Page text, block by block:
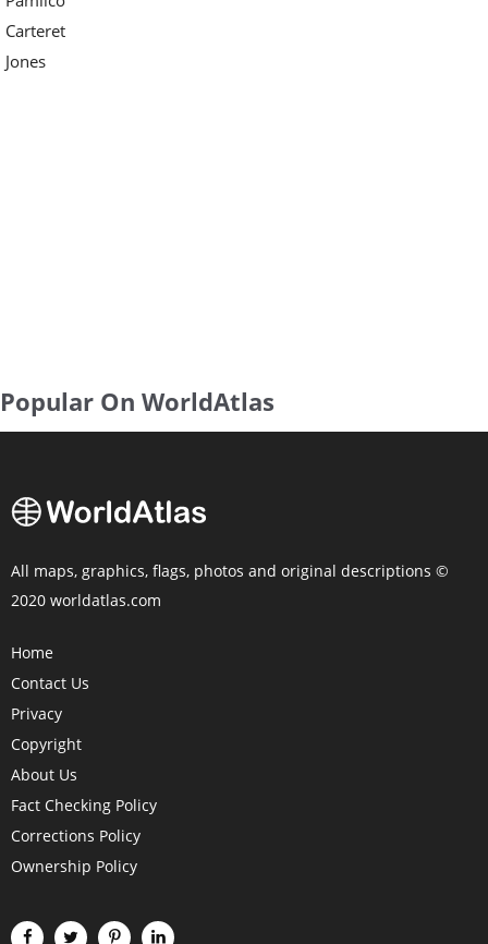
Carteret
Jones
Popular On WorldAtlas
All maps, graphics, flags, photos and original descriptions ©
2020 worldatlas.com
Home
Contact Us
Privacy
Copyright
About Us
Fact Checking Policy
Corrections Policy
Ownership Policy